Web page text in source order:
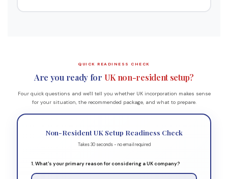
QUICK READINESS CHECK
Are you ready for UK non-resident setup?
Four quick questions and we'll tell you whether UK incorporation makes sense
for your situation, the recommended package, and what to prepare.
Non-Resident UK Setup Readiness Check
Takes 30 seconds - no email required
1. What's your primary reason for considering a UK company?